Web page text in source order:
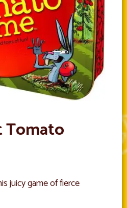
Tomato
juicy game of fierce